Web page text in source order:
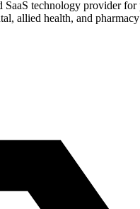
technology provider
allied health, and